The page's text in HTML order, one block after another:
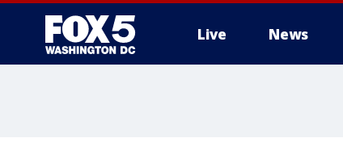
Live News